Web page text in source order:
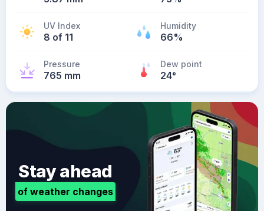
UV Index
8 of 11
Humidity
66%
Pressure
765 mm
Dew point
24°
Stay ahead
of weather changes